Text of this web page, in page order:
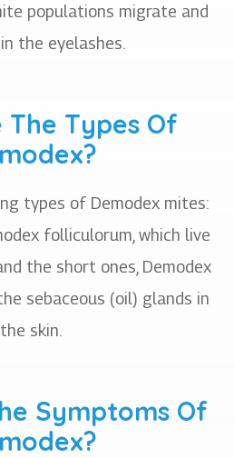
populations migrate and
the eyelashes.
Types Of
types of Demodex mites:
folliculorum, which live
the short ones, Demodex
sebaceous (oil) glands in
the skin.
Symptoms Of